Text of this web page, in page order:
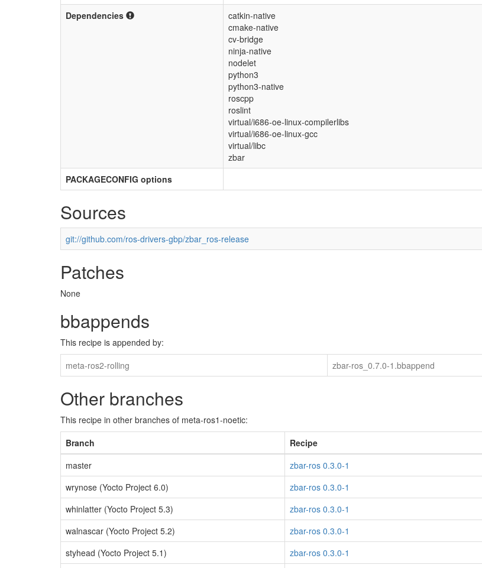
Dependencies
catkin-native
cmake-native
cv-bridge
ninja-native
nodelet
python3
python3-native
roscpp
roslint
virtual/i686-oe-linux-compilerlibs
virtual/i686-oe-linux-gcc
virtual/libc
zbar
PACKAGECONFIG options
Sources
git://github.com/ros-drivers-gbp/zbar_ros-release
Patches
None
bbappends
This recipe is appended by:
meta-ros2-rolling
zbar-ros_0.7.0-1.bbappend
Other branches
This recipe in other branches of meta-ros1-noetic:
Branch
Recipe
master
zbar-ros 0.3.0-1
wrynose (Yocto Project 6.0)
zbar-ros 0.3.0-1
whinlatter (Yocto Project 5.3)
zbar-ros 0.3.0-1
walnascar (Yocto Project 5.2)
zbar-ros 0.3.0-1
styhead (Yocto Project 5.1)
zbar-ros 0.3.0-1